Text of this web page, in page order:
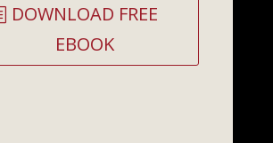
DOWNLOAD FREE
EBOOK